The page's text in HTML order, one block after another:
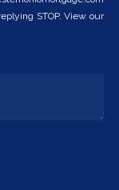
STOP. View our